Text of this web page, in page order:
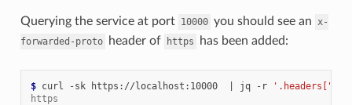
Querying the service at port 10000 you should see an x-
forwarded-proto
header of https has been added:
$ curl -sk https://localhost:10000 jq -r
'.headers["x-
https